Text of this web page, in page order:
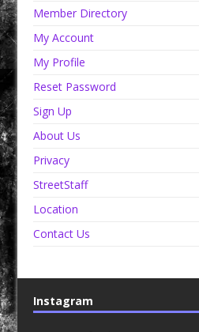
Member Directory
My Account
My Profile
Reset Password
Sign Up
About Us
Privacy
StreetStaff
Location
Contact Us
Instagram